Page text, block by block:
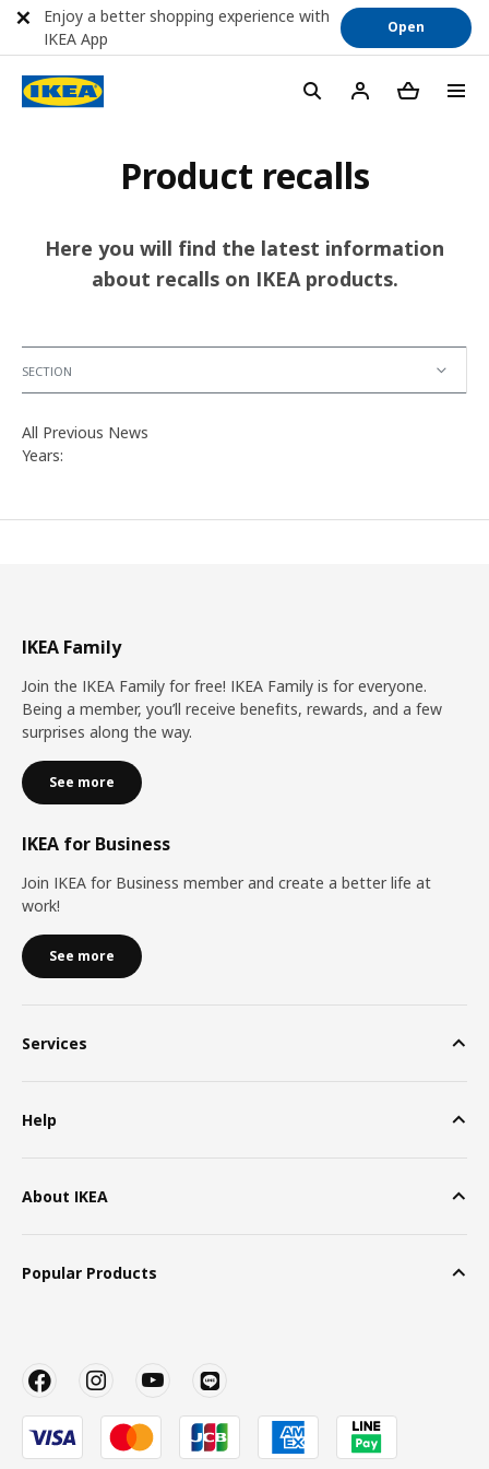
Product recalls
Here you will find the latest information
about recalls on IKEA products.
SECTION
All Previous News
Years:
IKEA Family
Join the IKEA Family for free! IKEA Family is for everyone.
Being a member, you’ll receive benefits, rewards, and a few
surprises along the way.
See more
IKEA for Business
Join IKEA for Business member and create a better life at
work!
See more
Services
Help
About IKEA
Popular Products
Enjoy a better shopping experience with
IKEA App
Open